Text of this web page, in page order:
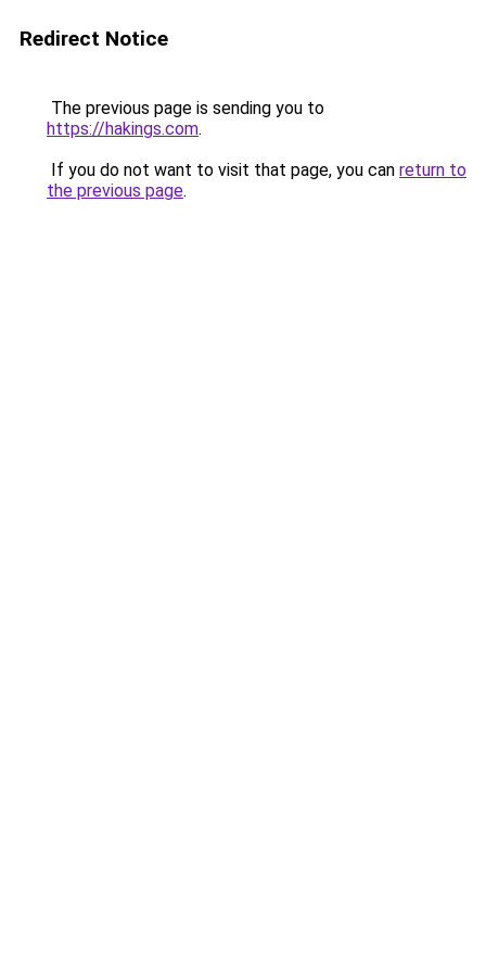
Redirect Notice
The previous page is sending you to
https://hakings.com.
If you do not want to visit that page, you can return to
the previous page.